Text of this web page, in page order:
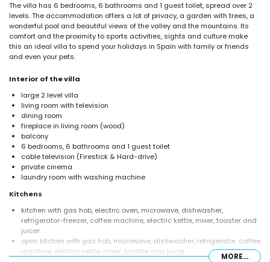
The villa has 6 bedrooms, 6 bathrooms and 1 guest toilet, spread over 2
levels. The accommodation offers a lot of privacy, a garden with trees, a
wonderful pool and beautiful views of the valley and the mountains. Its
comfort and the proximity to sports activities, sights and culture make
this an ideal villa to spend your holidays in Spain with family or friends
and even your pets.
Interior of the villa
large 2 level villa
living room with television
dining room
fireplace in living room (wood)
balcony
6 bedrooms, 6 bathrooms and 1 guest toilet
cable television (Firestick & Hard-drive)
private cinema
laundry room with washing machine
Kitchens
kitchen with gas hob, electric oven, microwave, dishwasher,
refrigerator-freezer, coffee machine, electric kettle, mixer, toaster and
juicer
open kitchen with gas hob, microwave, dishwasher, refrigerator, coffee
machine, electric kettle, mixer, toaster and juicer
MORE...